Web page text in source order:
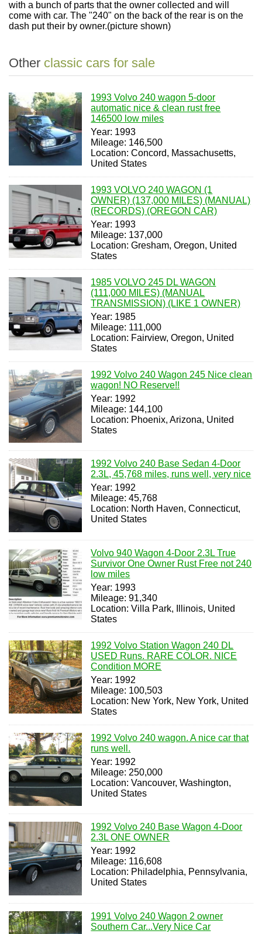
with a bunch of parts that the owner collected and will
come with car. The "240" on the back of the rear is on the
dash put their by owner.(picture shown)
Other classic cars for sale
1993 Volvo 240 wagon 5-door
automatic nice & clean rust free
146500 low miles
Year: 1993
Mileage: 146,500
Location: Concord, Massachusetts,
United States
1993 VOLVO 240 WAGON (1
OWNER) (137,000 MILES) (MANUAL)
(RECORDS) (OREGON CAR)
Year: 1993
Mileage: 137,000
Location: Gresham, Oregon, United
States
1985 VOLVO 245 DL WAGON
(111,000 MILES) (MANUAL
TRANSMISSION) (LIKE 1 OWNER)
Year: 1985
Mileage: 111,000
Location: Fairview, Oregon, United
States
1992 Volvo 240 Wagon 245 Nice clean
wagon! NO Reserve!!
Year: 1992
Mileage: 144,100
Location: Phoenix, Arizona, United
States
1992 Volvo 240 Base Sedan 4-Door
2.3L, 45,768 miles, runs well, very nice
Year: 1992
Mileage: 45,768
Location: North Haven, Connecticut,
United States
Volvo 940 Wagon 4-Door 2.3L True
Survivor One Owner Rust Free not 240
low miles
Year: 1993
Mileage: 91,340
Location: Villa Park, Illinois, United
States
1992 Volvo Station Wagon 240 DL
USED Runs. RARE COLOR. NICE
Condition MORE
Year: 1992
Mileage: 100,503
Location: New York, New York, United
States
1992 Volvo 240 wagon. A nice car that
runs well.
Year: 1992
Mileage: 250,000
Location: Vancouver, Washington,
United States
1992 Volvo 240 Base Wagon 4-Door
2.3L ONE OWNER
Year: 1992
Mileage: 116,608
Location: Philadelphia, Pennsylvania,
United States
1991 Volvo 240 Wagon 2 owner
Southern Car...Very Nice Car